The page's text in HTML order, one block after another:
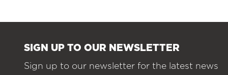
SIGN UP TO OUR NEWSLETTER
Sign up to our newsletter for the latest news